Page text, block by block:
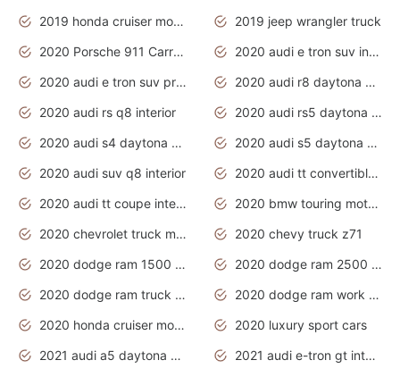
2019 honda cruiser motorcycles
2019 jeep wrangler truck
2020 Porsche 911 Carrera S
2020 audi e tron suv interior
2020 audi e tron suv price
2020 audi r8 daytona grey
2020 audi rs q8 interior
2020 audi rs5 daytona grey
2020 audi s4 daytona grey
2020 audi s5 daytona grey
2020 audi suv q8 interior
2020 audi tt convertible interior
2020 audi tt coupe interior
2020 bmw touring motorcycles
2020 chevrolet truck models
2020 chevy truck z71
2020 dodge ram 1500 work truck
2020 dodge ram 2500 work truck
2020 dodge ram truck interior
2020 dodge ram work truck
2020 honda cruiser motorcycles
2020 luxury sport cars
2021 audi a5 daytona grey
2021 audi e-tron gt interior